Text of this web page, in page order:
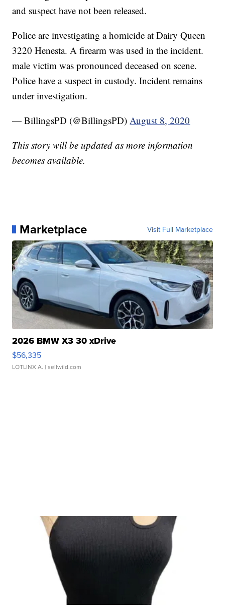
and suspect have not been released.
Police are investigating a homicide at Dairy Queen
3220 Henesta. A firearm was used in the incident.
male victim was pronounced deceased on scene.
Police have a suspect in custody. Incident remains
under investigation.
— BillingsPD (@BillingsPD) August 8, 2020
This story will be updated as more information
becomes available.
Marketplace Visit Full Marketplace
2026 BMW X3 30 xDrive
$56,335
LOTLINX A. | sellwild.com